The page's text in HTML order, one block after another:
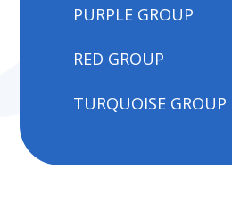
PURPLE GROUP
RED GROUP
TURQUOISE GROUP